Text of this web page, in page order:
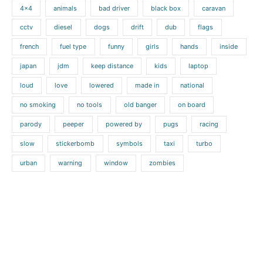
4x4 animals bad driver black box caravan
cctv diesel dogs drift dub flags
french fuel type funny girls hands inside
japan jdm keep distance kids laptop
loud love lowered made in national
no smoking no tools old banger on board
parody peeper powered by pugs racing
slow stickerbomb symbols taxi turbo
urban warning window zombies